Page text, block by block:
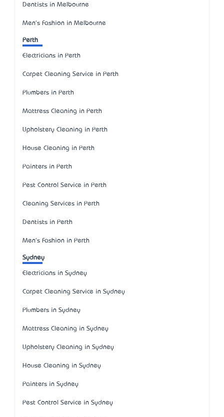
Dentists in Melbourne
Men's Fashion in Melbourne
Perth
Electricians in Perth
Carpet Cleaning Service in Perth
Plumbers in Perth
Mattress Cleaning in Perth
Upholstery Cleaning in Perth
House Cleaning in Perth
Painters in Perth
Pest Control Service in Perth
Cleaning Services in Perth
Dentists in Perth
Men's Fashion in Perth
Sydney
Electricians in Sydney
Carpet Cleaning Service in Sydney
Plumbers in Sydney
Mattress Cleaning in Sydney
Upholstery Cleaning in Sydney
House Cleaning in Sydney
Painters in Sydney
Pest Control Service in Sydney